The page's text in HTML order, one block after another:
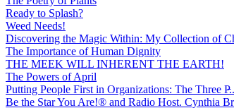
Ready to Splash?
Weed Needs!
Discovering the Magic Within: My Collection of
The Importance of Human Dignity
THE MEEK WILL INHERENT THE EARTH!
The Powers of April
Putting People First in Organizations: The Three
Be the Star You Are!® and Radio Host. Cynthia